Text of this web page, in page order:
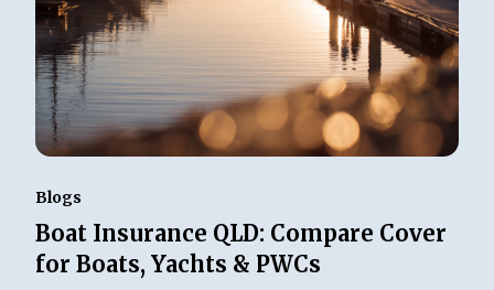
Blogs
Boat Insurance QLD: Compare Cover
for Boats, Yachts & PWCs